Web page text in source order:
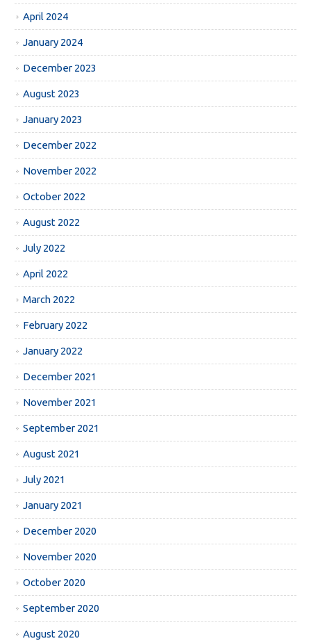
April 2024
January 2024
December 2023
August 2023
January 2023
December 2022
November 2022
October 2022
August 2022
July 2022
April 2022
March 2022
February 2022
January 2022
December 2021
November 2021
September 2021
August 2021
July 2021
January 2021
December 2020
November 2020
October 2020
September 2020
August 2020